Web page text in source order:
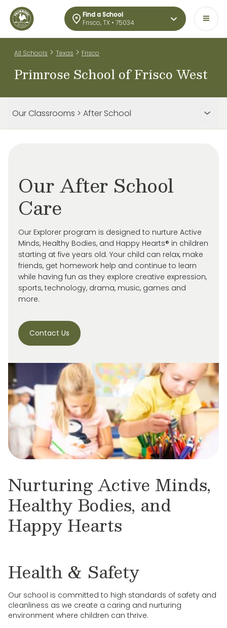
Find a School
Frisco, TX • 75034
All Schools > Texas > Frisco
Primrose School of Frisco West
Our Classrooms > After School
Our After School
Care
Our Explorer program is designed to nurture Active
Minds, Healthy Bodies, and Happy Hearts® in children
starting at five years old. Your child can relax, make
friends, get homework help and continue to learn
while having fun as they explore creative expression,
sports, technology, drama, music, games and
more.
Contact Us
Nurturing Active Minds,
Healthy Bodies, and
Happy Hearts
Health & Safety
Our school is committed to high standards of safety and
cleanliness as we create a caring and nurturing
environment where children can thrive.